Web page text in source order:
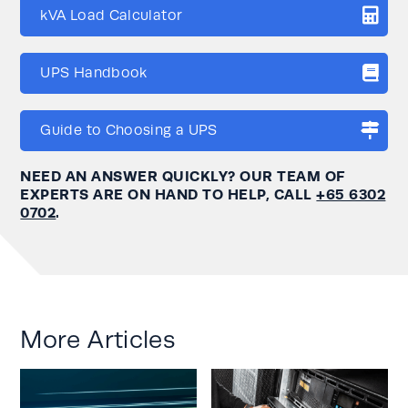
kVA Load Calculator
UPS Handbook
Guide to Choosing a UPS
NEED AN ANSWER QUICKLY? OUR TEAM OF
EXPERTS ARE ON HAND TO HELP, CALL+65 6302
0702.
More Articles